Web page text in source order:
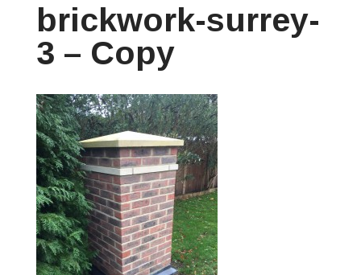
brickwork-surrey-
3 – Copy